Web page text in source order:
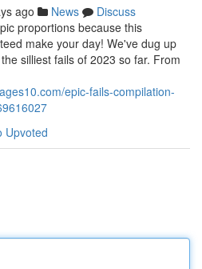
ago News
Discuss
proportions because this
make your day! We've dug up
silliest fails of 2023 so far. From
epic-fails-compilation-
Upvoted